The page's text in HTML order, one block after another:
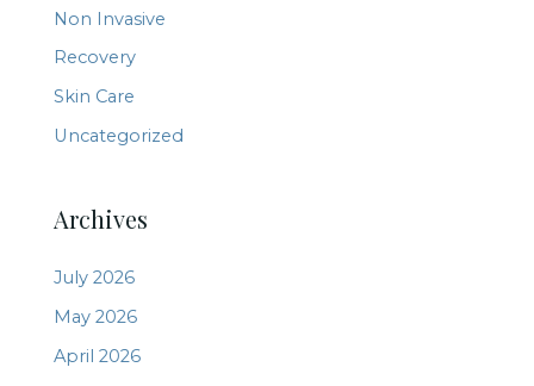
Non Invasive
Recovery
Skin Care
Uncategorized
Archives
July 2026
May 2026
April 2026